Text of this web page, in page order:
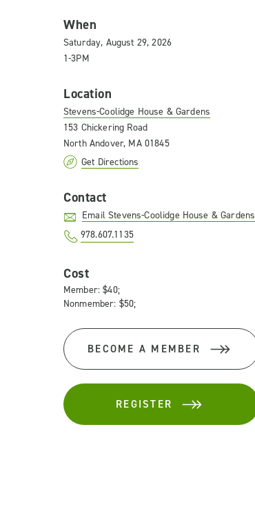
When
Saturday, August 29, 2026
1-3PM
Location
Stevens-Coolidge House & Gardens
153 Chickering Road
North Andover, MA 01845
Get Directions
Contact
Email Stevens-Coolidge House & Gardens
978.607.1135
Cost
Member: $40;
Nonmember: $50;
BECOME A MEMBER
REGISTER